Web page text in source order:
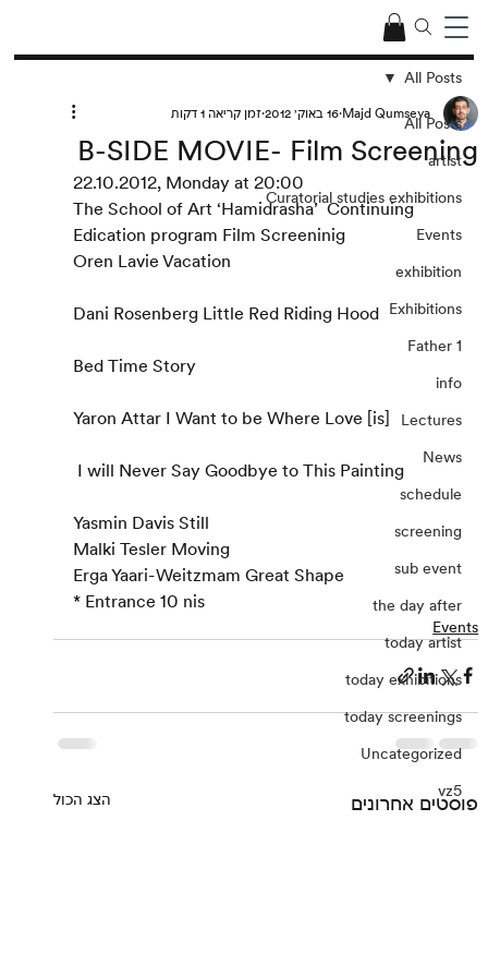
All Posts
artist
Curatorial studies exhibitions
Events
exhibition
Exhibitions
Father 1
info
Lectures
News
schedule
screening
sub event
the day after
today artist
today exhibitions
today screenings
Uncategorized
vz5
All Posts
B-SIDE MOVIE- Film Screening
Majd Qumseya 16 באוק׳ 2012 זמן קריאה 1 דקות
22.10.2012, Monday at 20:00
The School of Art ‘Hamidrasha’  Continuing
Edication program Film Screeninig
Oren Lavie Vacation
Dani Rosenberg Little Red Riding Hood
Bed Time Story
Yaron Attar I Want to be Where Love [is]
I will Never Say Goodbye to This Painting
Yasmin Davis Still
Malki Tesler Moving
Erga Yaari-Weitzmam Great Shape
* Entrance 10 nis
Events
פוסטים אחרונים הצג הכול